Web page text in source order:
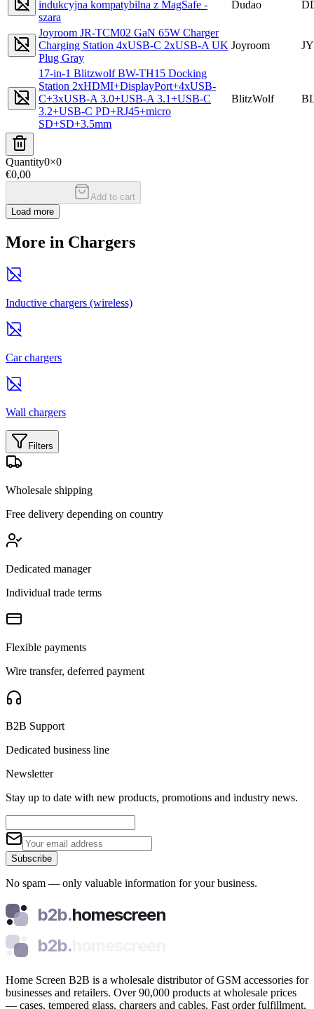
indukcyjna kompatybilna z MagSafe -
szara
Dudao
Joyroom JR-TCM02 GaN 65W Charger
Charging Station 4xUSB-C 2xUSB-A UK
Plug Gray
Joyroom
17-in-1 Blitzwolf BW-TH15 Docking
Station 2xHDMI+DisplayPort+4xUSB-
C+3xUSB-A 3.0+USB-A 3.1+USB-C
3.2+USB-C PD+RJ45+micro
SD+SD+3.5mm
BlitzWolf
Quantity0×0
€0,00
Add to cart
Load more
More in Chargers
Inductive chargers (wireless)
Car chargers
Wall chargers
Filters
Wholesale shipping
Free delivery depending on country
Dedicated manager
Individual trade terms
Flexible payments
Wire transfer, deferred payment
B2B Support
Dedicated business line
Newsletter
Stay up to date with new products, promotions and industry news.
Subscribe
No spam — only valuable information for your business.
b2b.homescreen
b2b.
Home Screen B2B is a wholesale distributor of GSM accessories for
businesses and retailers. Over 90,000 products at wholesale prices
— cases, tempered glass, chargers and cables. Fast order fulfillment,